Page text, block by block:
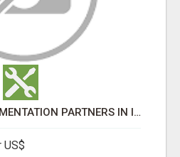
SALESFORCE IMPLEMENTATION PARTNERS IN INDIA, SALESFORCE IMPLEMENTATION SERVICES
US$